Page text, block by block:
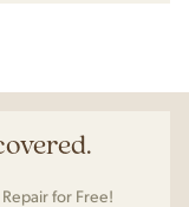
for Free!